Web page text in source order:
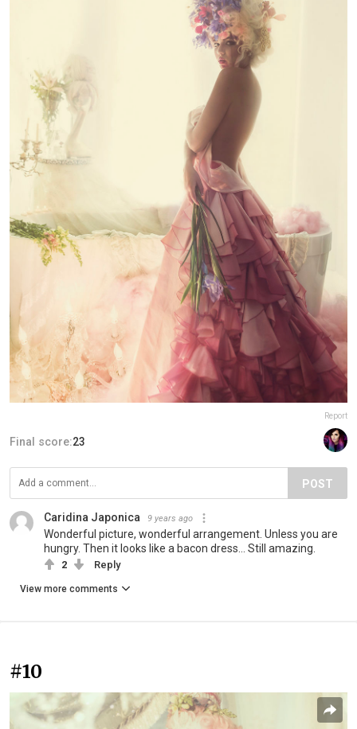
Report
Final score:23
POST
Caridina Japonica 9 years ago
Wonderful picture, wonderful arrangement. Unless you are
hungry. Then it looks like a bacon dress... Still amazing.
2 Reply
View more comments
#10